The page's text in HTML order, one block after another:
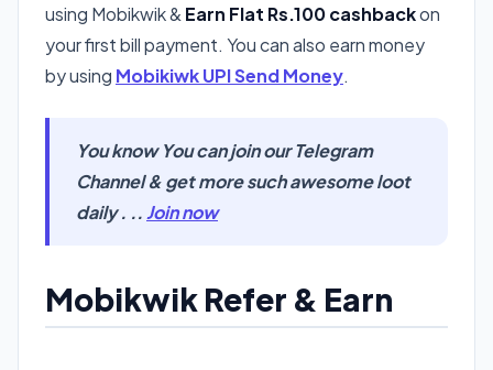
using Mobikwik & Earn Flat Rs.100 cashbackon
your first bill payment. You can also earn money
by using Mobikiwk UPI Send Money.
You know You can join our Telegram
Channel & get more such awesome loot
daily . .. Join now
Mobikwik Refer & Earn